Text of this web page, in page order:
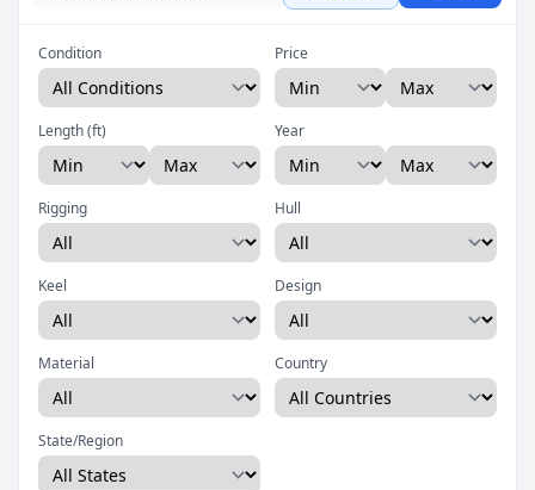
Condition Price
Length (ft) Year
Rigging Hull
Keel Design
Material Country
State/Region